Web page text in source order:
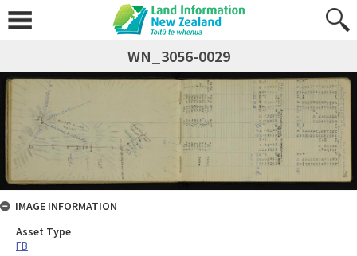
WN_3056-0029
IMAGE INFORMATION
Asset Type
FB